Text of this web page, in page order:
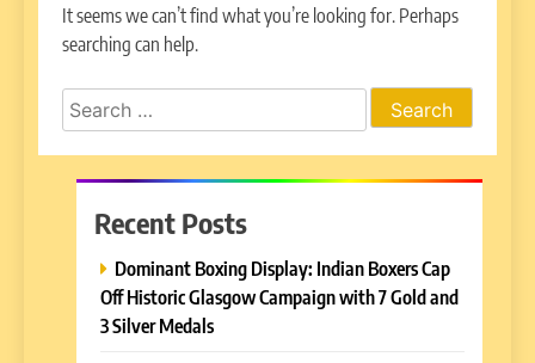
It seems we can’t find what you’re looking for. Perhaps
searching can help.
Search
for:
Recent Posts
Dominant Boxing Display: Indian Boxers Cap
Off Historic Glasgow Campaign with 7 Gold and
3 Silver Medals